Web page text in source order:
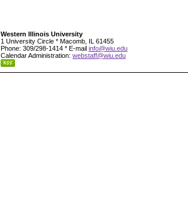
Western Illinois University
1 University Circle * Macomb, IL 61455
Phone: 309/298-1414 * E-mail info@wiu.edu
Calendar Administration: webstaff@wiu.edu